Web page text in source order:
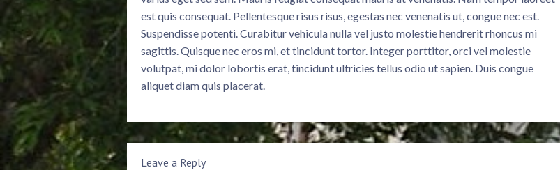
est quis consequat. Pellentesque risus risus, egestas nec venenatis ut, congue nec est.
Suspendisse potenti. Curabitur vehicula nulla vel justo molestie hendrerit rhoncus mi
sagittis. Quisque nec eros mi, et tincidunt tortor. Integer porttitor, orci vel molestie
volutpat, mi dolor lobortis erat, tincidunt ultricies tellus odio ut sapien. Duis congue
aliquet diam quis placerat.
Leave a Reply